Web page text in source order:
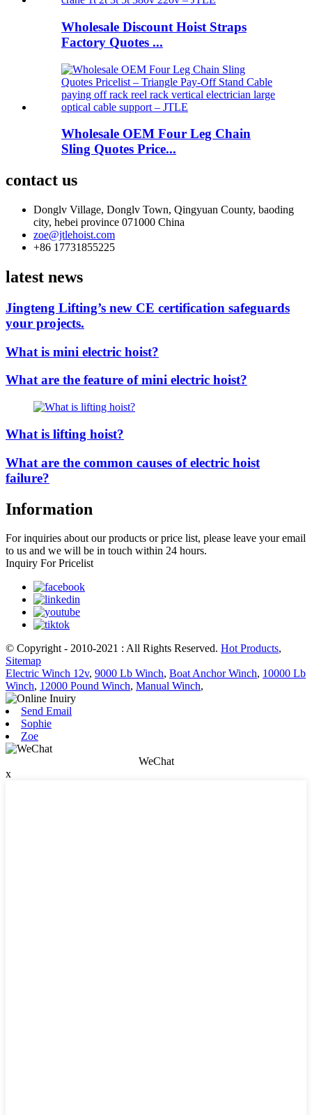
Wholesale Discount Hoist Straps
Factory Quotes ...
Wholesale OEM Four Leg Chain
Sling Quotes Price...
contact us
Donglv Village, Donglv Town, Qingyuan County, baoding
city, hebei province 071000 China
zoe@jtlehoist.com
+86 17731855225
latest news
Jingteng Lifting’s new CE certification safeguards
your projects.
What is mini electric hoist?
What are the feature of mini electric hoist?
What is lifting hoist?
What are the common causes of electric hoist
failure?
Information
For inquiries about our products or price list, please leave your email
to us and we will be in touch within 24 hours.
Inquiry For Pricelist
© Copyright - 2010-2021 : All Rights Reserved. Hot Products,
Sitemap
Electric Winch 12v, 9000 Lb Winch, Boat Anchor Winch, 10000 Lb
Winch, 12000 Pound Winch, Manual Winch,
Send Email
Sophie
Zoe
WeChat
x